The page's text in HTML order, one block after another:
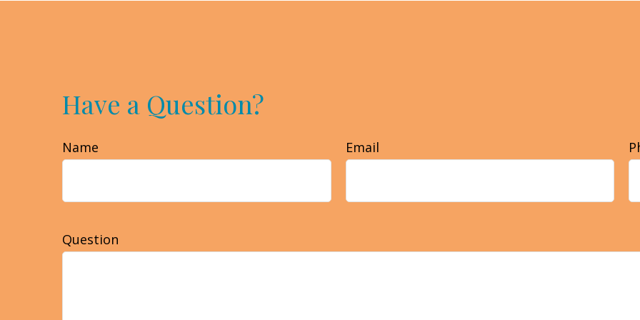
Have a Question?
Name Email
Question